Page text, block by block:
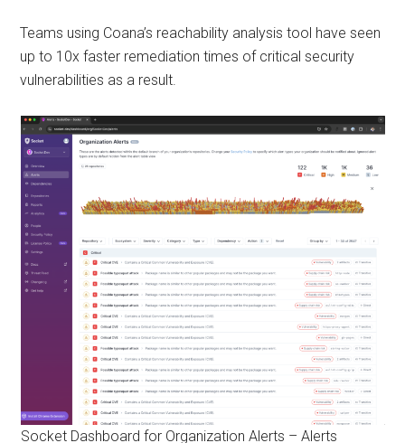
Teams using Coana’s reachability analysis tool have seen
up to 10x faster remediation times of critical security
vulnerabilities as a result.
Socket Dashboard for Organization Alerts – Alerts